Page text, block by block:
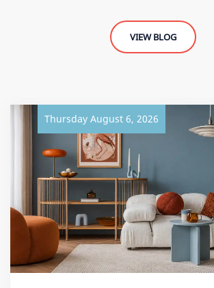
VIEW BLOG
Thursday August 6, 2026